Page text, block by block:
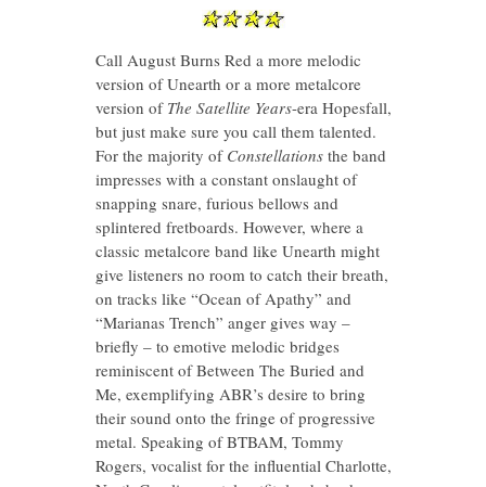
Call August Burns Red a more melodic
version of Unearth or a more metalcore
version of The Satellite Years-era Hopesfall,
but just make sure you call them talented.
For the majority of Constellationsthe band
impresses with a constant onslaught of
snapping snare, furious bellows and
splintered fretboards. However, where a
classic metalcore band like Unearth might
give listeners no room to catch their breath,
on tracks like “Ocean of Apathy” and
“Marianas Trench” anger gives way –
briefly – to emotive melodic bridges
reminiscent of Between The Buried and
Me, exemplifying ABR’s desire to bring
their sound onto the fringe of progressive
metal. Speaking of BTBAM, Tommy
Rogers, vocalist for the influential Charlotte,